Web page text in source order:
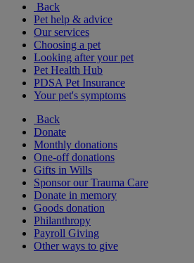
Back
Pet help & advice
Our services
Choosing a pet
Looking after your pet
Pet Health Hub
PDSA Pet Insurance
Your pet's symptoms
Back
Donate
Monthly donations
One-off donations
Gifts in Wills
Sponsor our Trauma Care
Donate in memory
Goods donation
Philanthropy
Payroll Giving
Other ways to give